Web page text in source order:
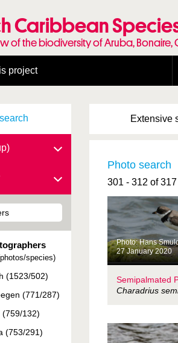
Caribbean
of the biodiversity of Aruba, Bonaire,
project
data
species)
(1523/502)
(771/287)
(759/132)
(753/291)
Extensive
Photo search
301 - 312 of 317
Photo: Hans
27 January 2020
Semipalmated
Charadrius